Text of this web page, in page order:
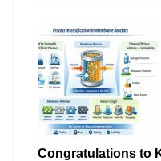
Congratulations to